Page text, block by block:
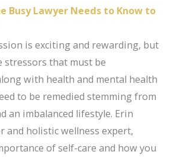
Busy Lawyer Needs to Know to
is exciting and rewarding, but
stressors that must be
with health and mental health
to be remedied stemming from
an imbalanced lifestyle. Erin
and holistic wellness expert,
of self-care and how you